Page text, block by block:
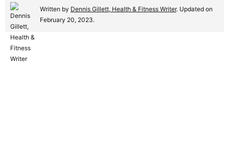
Written by Dennis Gillett, Health & Fitness Writer. Updated on
February 20, 2023.